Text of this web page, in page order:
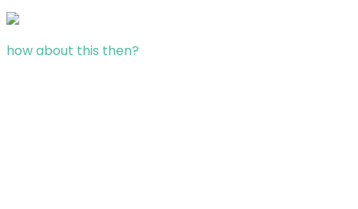
how about this then?